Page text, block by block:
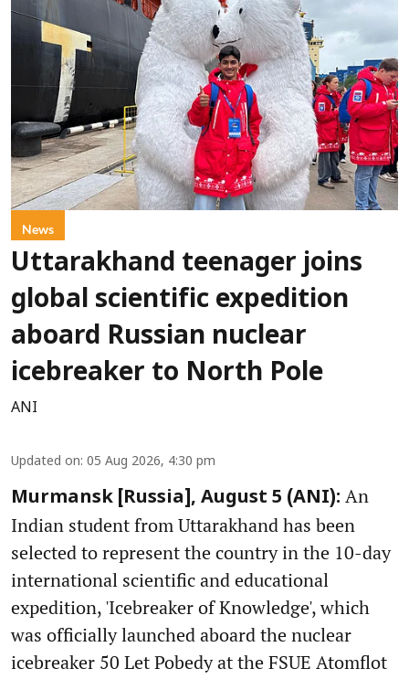
News
Uttarakhand teenager joins
global scientific expedition
aboard Russian nuclear
icebreaker to North Pole
ANI
Updated on: 05 Aug 2026, 4:30 pm
Murmansk [Russia], August 5 (ANI): An
Indian student from Uttarakhand has been
selected to represent the country in the 10-day
international scientific and educational
expedition, 'Icebreaker of Knowledge', which
was officially launched aboard the nuclear
icebreaker 50 Let Pobedy at the FSUE Atomflot